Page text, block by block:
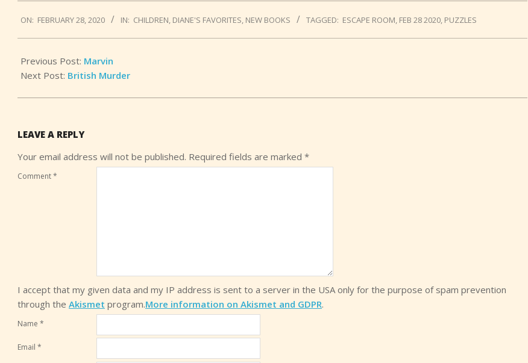
02-
28
ON: FEBRUARY 28, 2020 IN: CHILDREN, DIANE'S FAVORITES, NEW BOOKS TAGGED: ESCAPE ROOM, FEB 28 2020, PUZZLES
Previous Post: Marvin
Next Post: British Murder
LEAVE A REPLY
Your email address will not be published. Required fields are marked *
Comment*
I accept that my given data and my IP address is sent to a server in the USA only for the purpose of spam prevention
through the Akismet program.More information on Akismet and GDPR.
Name *
Email *